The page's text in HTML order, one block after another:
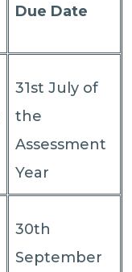
Due Date
31st July of
the
Assessment
Year
30th
September